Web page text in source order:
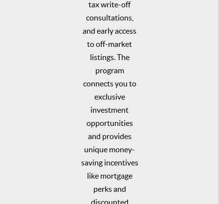
tax write-off
consultations,
and early access
to off-market
listings. The
program
connects you to
exclusive
investment
opportunities
and provides
unique money-
saving incentives
like mortgage
perks and
discounted